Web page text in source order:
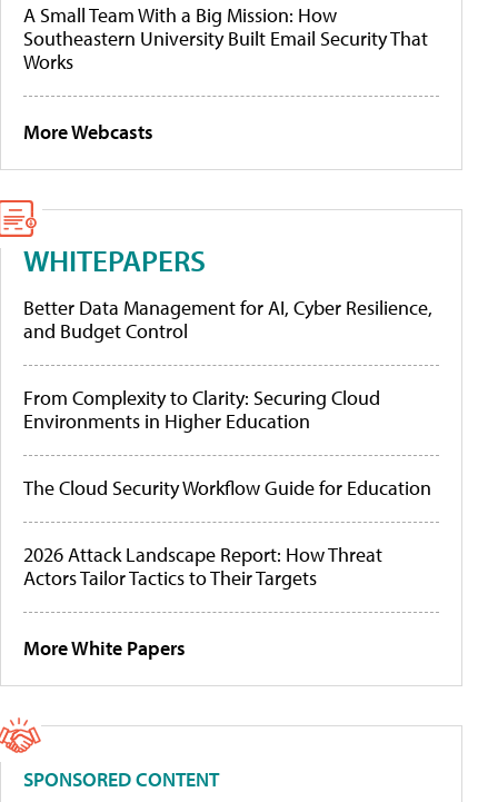
A Small Team With a Big Mission: How
Southeastern University Built Email Security That
Works
More Webcasts
WHITEPAPERS
Better Data Management for AI, Cyber Resilience,
and Budget Control
From Complexity to Clarity: Securing Cloud
Environments in Higher Education
The Cloud Security Workflow Guide for Education
2026 Attack Landscape Report: How Threat
Actors Tailor Tactics to Their Targets
More White Papers
SPONSORED CONTENT